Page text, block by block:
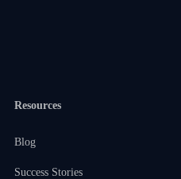
Resources
Blog
Success Stories